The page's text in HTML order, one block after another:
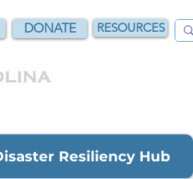
DONATE RESOURCES
Resiliency Hub